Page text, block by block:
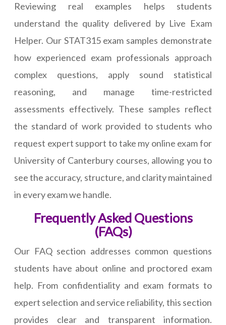
Reviewing real examples helps students
understand the quality delivered by Live Exam
Helper. Our STAT315 exam samples demonstrate
how experienced exam professionals approach
complex questions, apply sound statistical
reasoning, and manage time-restricted
assessments effectively. These samples reflect
the standard of work provided to students who
request expert support to take my online exam for
University of Canterbury courses, allowing you to
see the accuracy, structure, and clarity maintained
in every exam we handle.
Frequently Asked Questions
(FAQs)
Our FAQ section addresses common questions
students have about online and proctored exam
help. From confidentiality and exam formats to
expert selection and service reliability, this section
provides clear and transparent information.